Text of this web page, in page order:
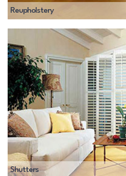
Reupholstery
Shutters